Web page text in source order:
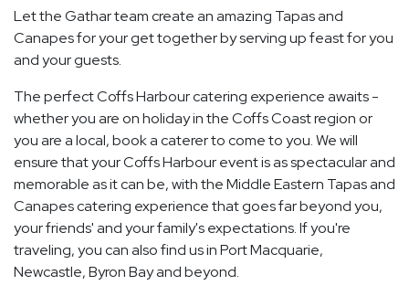
Let the Gathar team create an amazing Tapas and
Canapes for your get together by serving up feast for you
and your guests.
The perfect Coffs Harbour catering experience awaits -
whether you are on holiday in the Coffs Coast region or
you are a local, book a caterer to come to you. We will
ensure that your Coffs Harbour event is as spectacular and
memorable as it can be, with the Middle Eastern Tapas and
Canapes catering experience that goes far beyond you,
your friends' and your family's expectations. If you're
traveling, you can also find us in Port Macquarie,
Newcastle, Byron Bay and beyond.